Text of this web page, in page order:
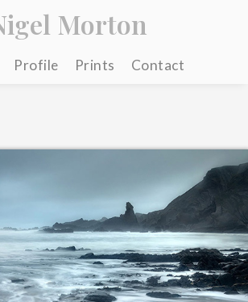
Morton
Profile Prints Contact